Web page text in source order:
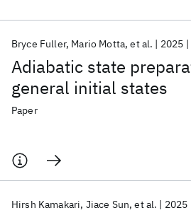
Adiabatic state
general initial states
Bryce Fuller Mario Motta et al. 2025
Paper
Hirsh Kamakari Jiace Sun et al. 2025
Popular topics
AI Hardware